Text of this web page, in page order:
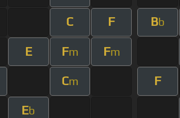
C F Bb
E Fm Fm
Cm F
Eb